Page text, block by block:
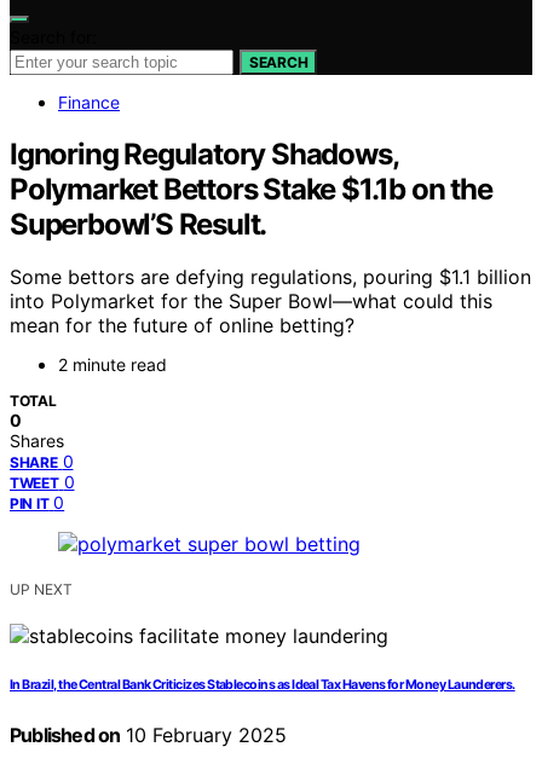
SEARCH
Finance
Ignoring Regulatory Shadows,
Polymarket Bettors Stake $1.1b on the
Superbowl’S Result.
Some bettors are defying regulations, pouring $1.1 billion
into Polymarket for the Super Bowl—what could this
mean for the future of online betting?
2 minute read
TOTAL
0
Shares
SHARE 0
TWEET 0
PIN IT 0
UP NEXT
In Brazil, the Central Bank Criticizes Stablecoins as Ideal Tax Havens for Money Launderers.
Published on 10 February 2025